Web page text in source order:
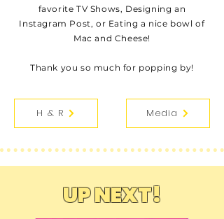
favorite TV Shows, Designing an
Instagram Post, or Eating a nice bowl of
Mac and Cheese!
Thank you so much for popping by!
H & R Media
UP NEXT!